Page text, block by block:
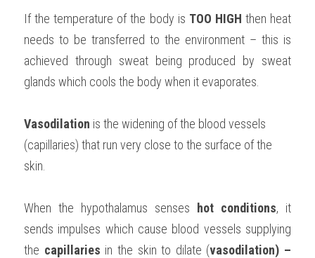
If the temperature of the body is TOO HIGH then heat
needs to be transferred to the environment – this is
achieved through sweat being produced by sweat
glands which cools the body when it evaporates.
Vasodilation is the widening of the blood vessels
(capillaries) that run very close to the surface of the
skin.
When the hypothalamus senses hot conditions, it
sends impulses which cause blood vessels supplying
the capillaries in the skin to dilate (